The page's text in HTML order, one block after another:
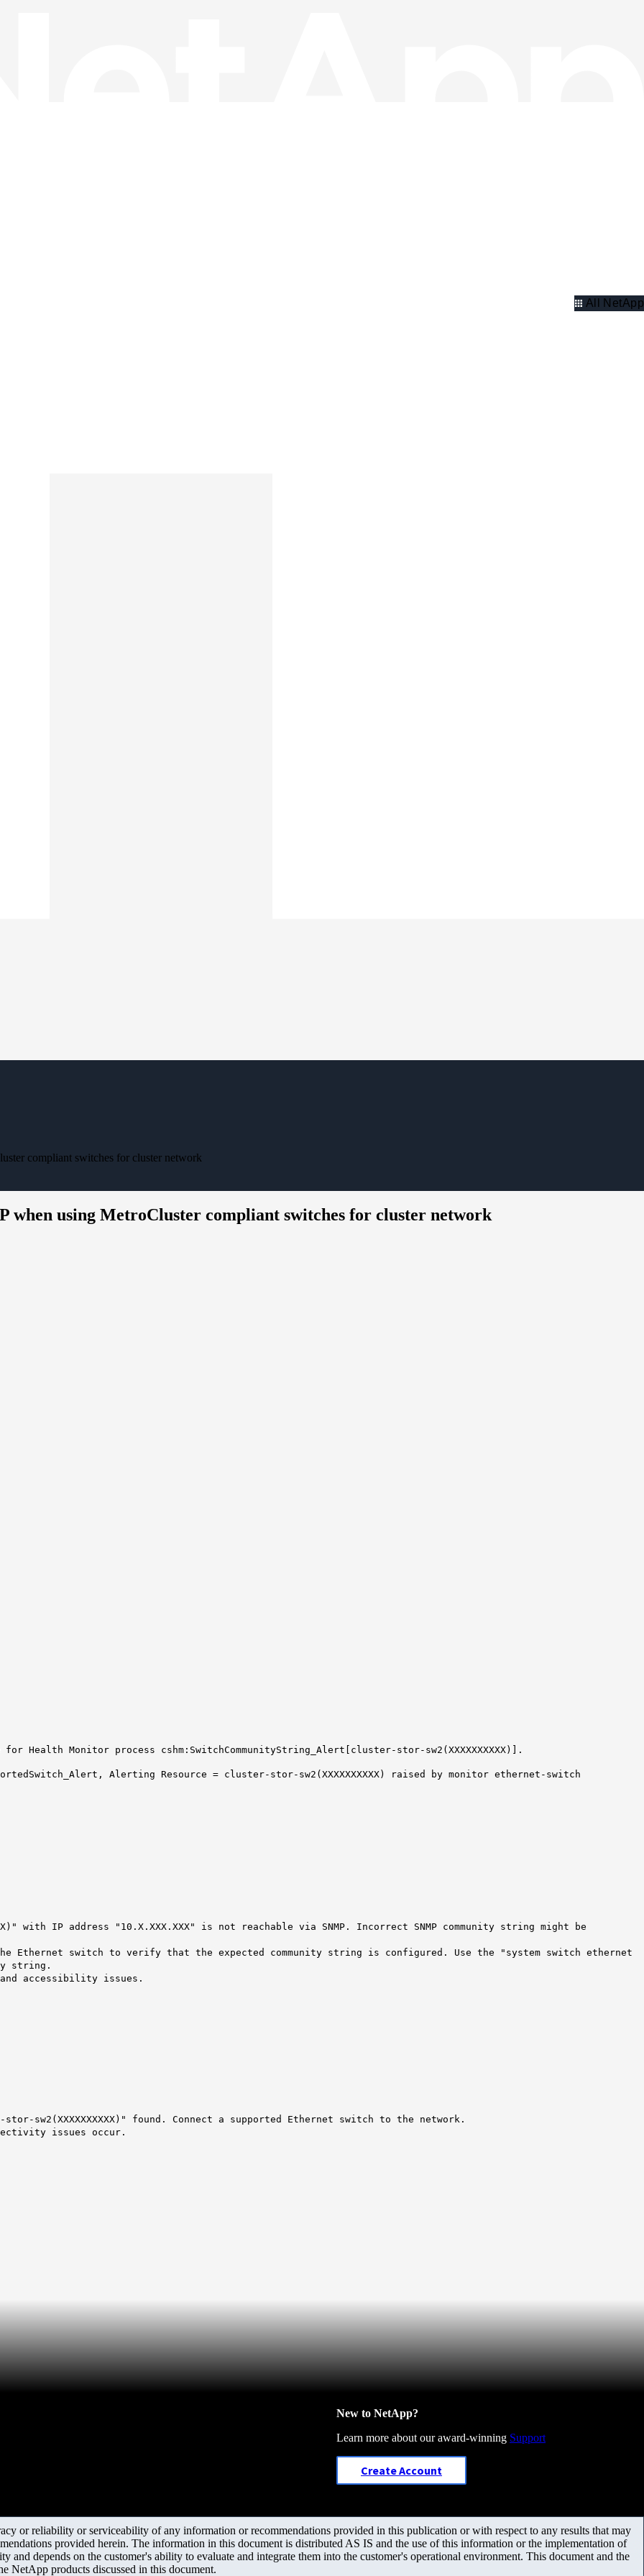
All NetApp
compliant switches for cluster network
when using MetroCluster compliant switches for cluster network
Health Monitor process cshm:SwitchCommunityString_Alert[cluster-stor-sw2(XXXXXXXXXX)].
Alerting Resource = cluster-stor-sw2(XXXXXXXXXX) raised by monitor ethernet-switch
with IP address "10.X.XXX.XXX" is not reachable via SNMP. Incorrect SNMP community string might be
Ethernet switch to verify that the expected community string is configured. Use the "system switch ethernet
string.
and accessibility issues.
sw2(XXXXXXXXXX)" found. Connect a supported Ethernet switch to the network.
issues occur.
New to NetApp?
Learn more about our award-winning Support
Create Account
or reliability or serviceability of any information or recommendations provided in this publication or with respect to any results that may
provided herein. The information in this document is distributed AS IS and the use of this information or the implementation of
and depends on the customer's ability to evaluate and integrate them into the customer's operational environment. This document and the
NetApp products discussed in this document.